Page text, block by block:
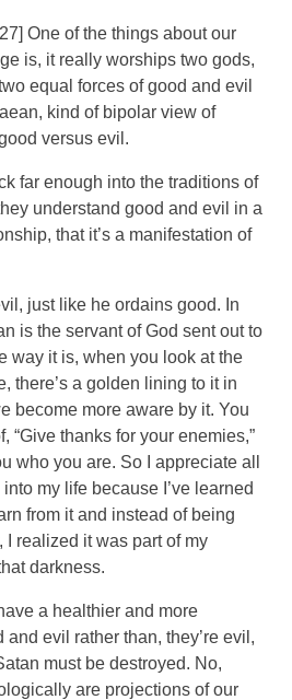
One of the things about our
is, it really worships two gods,
equal forces of good and evil
kind of bipolar view of
versus evil.
far enough into the traditions of
understand good and evil in a
that it’s a manifestation of
just like he ordains good. In
is the servant of God sent out to
way it is, when you look at the
there’s a golden lining to it in
become more aware by it. You
“Give thanks for your enemies,”
who you are. So I appreciate all
my life because I’ve learned
from it and instead of being
I realized it was part of my
darkness.
a healthier and more
evil rather than, they’re evil,
must be destroyed. No,
are projections of our